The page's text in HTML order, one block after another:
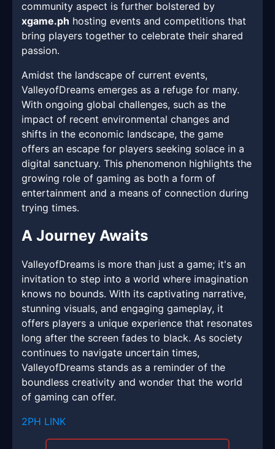
community aspect is further bolstered by
xgame.ph hosting events and competitions that
bring players together to celebrate their shared
passion.
Amidst the landscape of current events,
ValleyofDreams emerges as a refuge for many.
With ongoing global challenges, such as the
impact of recent environmental changes and
shifts in the economic landscape, the game
offers an escape for players seeking solace in a
digital sanctuary. This phenomenon highlights the
growing role of gaming as both a form of
entertainment and a means of connection during
trying times.
A Journey Awaits
ValleyofDreams is more than just a game; it's an
invitation to step into a world where imagination
knows no bounds. With its captivating narrative,
stunning visuals, and engaging gameplay, it
offers players a unique experience that resonates
long after the screen fades to black. As society
continues to navigate uncertain times,
ValleyofDreams stands as a reminder of the
boundless creativity and wonder that the world
of gaming can offer.
2PH LINK